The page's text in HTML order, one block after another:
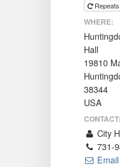
Repeats
WHERE:
Hall
19810
38344
USA
CONTACT:
City
731-
Email